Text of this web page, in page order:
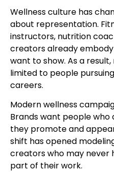
Wellness culture has
about representation.
instructors, nutrition
creators already
want to show. As a
limited to people
careers.
Modern wellness
Brands want people
they promote and
shift has opened
creators who may never
part of their work.